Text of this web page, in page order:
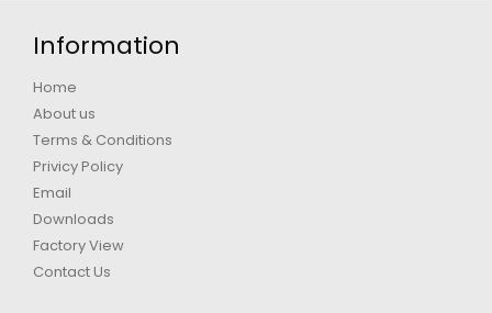
Information
Home
About us
Terms & Conditions
Privicy Policy
Email
Downloads
Factory View
Contact Us